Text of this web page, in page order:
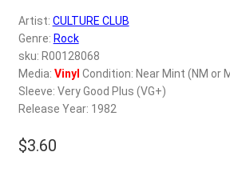
REGISTER
Login
$0.00
Artist: CULTURE CLUB
Genre: Rock
sku: R00128068
Media: Vinyl Condition: Near Mint (NM or
Sleeve: Very Good Plus (VG+)
Release Year: 1982
$3.60